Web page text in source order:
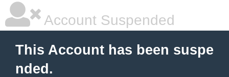
Account Suspended
This Account has been suspe
nded.